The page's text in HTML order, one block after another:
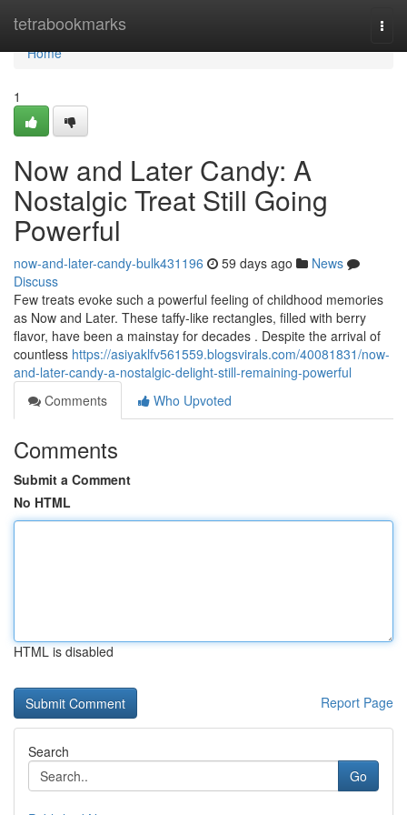
tetrabookmarks
Home
Home
1
Now and Later Candy: A
Nostalgic Treat Still Going
Powerful
now-and-later-candy-bulk431196 59 days ago
News
Discuss
Few treats evoke such a powerful feeling of childhood memories
as Now and Later. These taffy-like rectangles, filled with berry
flavor, have been a mainstay for decades . Despite the arrival of
countless https://asiyaklfv561559.blogsvirals.com/40081831/now-
and-later-candy-a-nostalgic-delight-still-remaining-powerful
Comments
Who Upvoted
Comments
Submit a Comment
No HTML
HTML is disabled
Report Page
Search
Go